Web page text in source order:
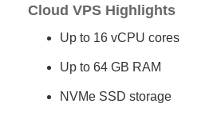
Cloud VPS Highlights
Up to 16 vCPU cores
Up to 64 GB RAM
NVMe SSD storage